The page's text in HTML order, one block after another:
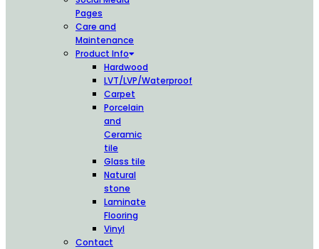
Pages
Care and
Maintenance
Product Info
Hardwood
LVT/LVP/Waterproof
Carpet
Porcelain
and
Ceramic
tile
Glass tile
Natural
stone
Laminate
Flooring
Vinyl
Contact